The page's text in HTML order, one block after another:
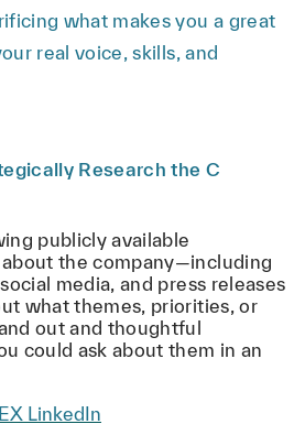
what makes you a great
real voice, skills, and
Research the C
publicly available
the company—including
media, and press releases
what themes, priorities, or
out and thoughtful
could ask about them in an
LinkedIn